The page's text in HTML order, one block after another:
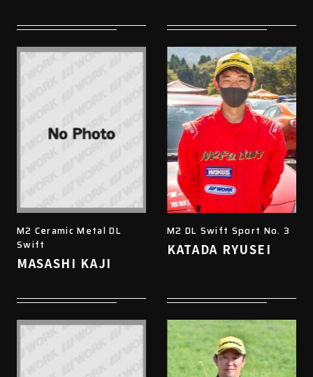
M2 Ceramic Metal DL
Swift
MASASHI KAJI
M2 DL Swift Sport No. 3
KATADA RYUSEI